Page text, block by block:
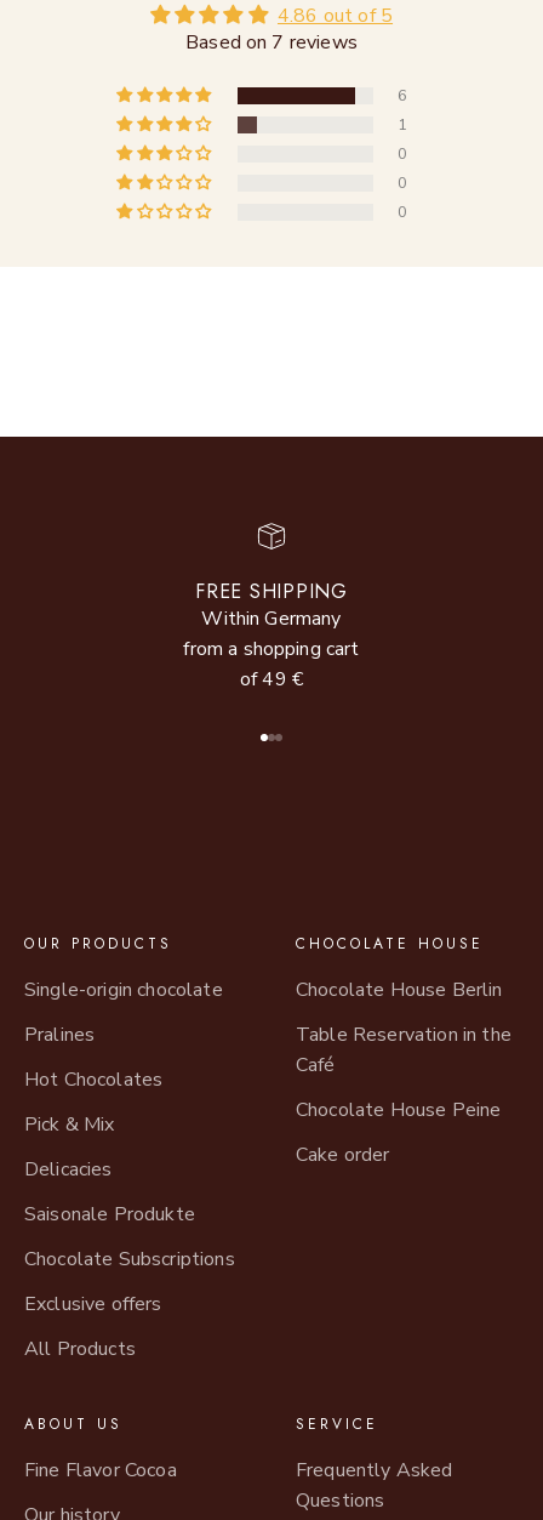
4.86 out of 5
Based on 7 reviews
6
1
0
0
0
FREE SHIPPING
Within Germany
from a shopping cart
of 49 €
OUR PRODUCTS
Single-origin chocolate
Pralines
Hot Chocolates
Pick & Mix
Delicacies
Saisonale Produkte
Chocolate Subscriptions
Exclusive offers
All Products
CHOCOLATE HOUSE
Chocolate House Berlin
Table Reservation in the
Café
Chocolate House Peine
Cake order
ABOUT US
Fine Flavor Cocoa
SERVICE
Frequently Asked
Questions